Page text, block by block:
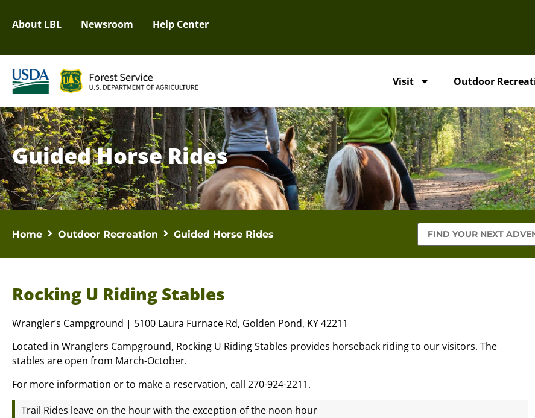
About LBL Newsroom Help Center
Visit Outdoor
Guided Horse Rides
Home Outdoor Recreation Guided Horse Rides
Rocking U Riding Stables
Wrangler’s Campground | 5100 Laura Furnace Rd, Golden Pond, KY 42211
Located in Wranglers Campground, Rocking U Riding Stables provides horseback riding to our visitors. The
stables are open from March-October.
For more information or to make a reservation, call 270-924-2211.
Trail Rides leave on the hour with the exception of the noon hour